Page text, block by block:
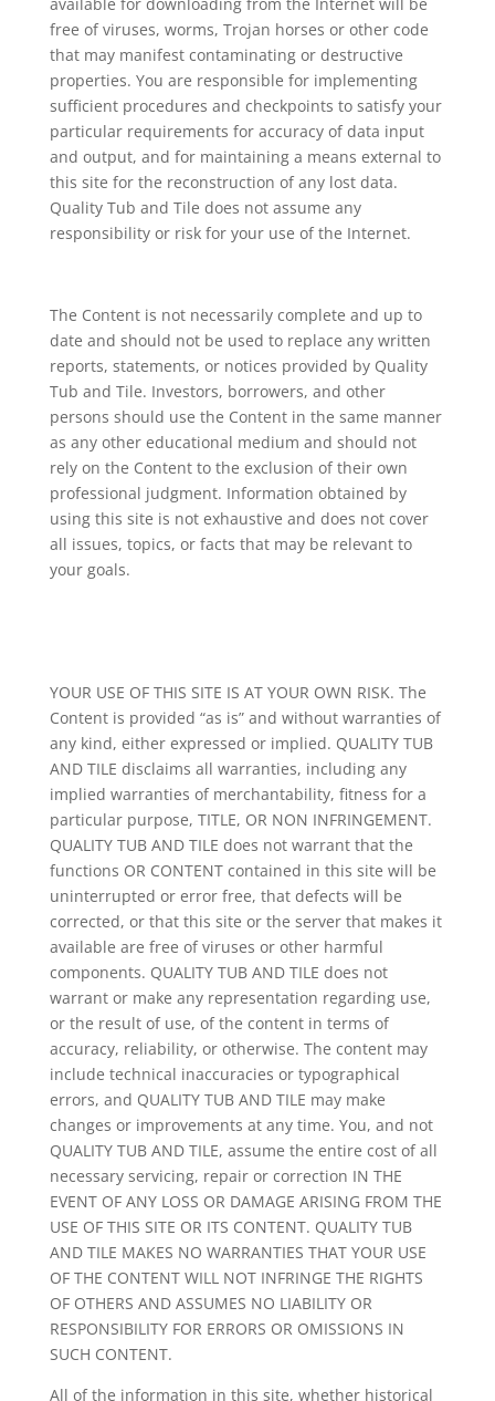
free of viruses, worms, Trojan horses or other code
that may manifest contaminating or destructive
properties. You are responsible for implementing
sufficient procedures and checkpoints to satisfy your
particular requirements for accuracy of data input
and output, and for maintaining a means external to
this site for the reconstruction of any lost data.
Quality Tub and Tile does not assume any
responsibility or risk for your use of the Internet.
The Content is not necessarily complete and up to
date and should not be used to replace any written
reports, statements, or notices provided by Quality
Tub and Tile. Investors, borrowers, and other
persons should use the Content in the same manner
as any other educational medium and should not
rely on the Content to the exclusion of their own
professional judgment. Information obtained by
using this site is not exhaustive and does not cover
all issues, topics, or facts that may be relevant to
your goals.
YOUR USE OF THIS SITE IS AT YOUR OWN RISK. The
Content is provided “as is” and without warranties of
any kind, either expressed or implied. QUALITY TUB
AND TILE disclaims all warranties, including any
implied warranties of merchantability, fitness for a
particular purpose, TITLE, OR NON INFRINGEMENT.
QUALITY TUB AND TILE does not warrant that the
functions OR CONTENT contained in this site will be
uninterrupted or error free, that defects will be
corrected, or that this site or the server that makes it
available are free of viruses or other harmful
components. QUALITY TUB AND TILE does not
warrant or make any representation regarding use,
or the result of use, of the content in terms of
accuracy, reliability, or otherwise. The content may
include technical inaccuracies or typographical
errors, and QUALITY TUB AND TILE may make
changes or improvements at any time. You, and not
QUALITY TUB AND TILE, assume the entire cost of all
necessary servicing, repair or correction IN THE
EVENT OF ANY LOSS OR DAMAGE ARISING FROM THE
USE OF THIS SITE OR ITS CONTENT. QUALITY TUB
AND TILE MAKES NO WARRANTIES THAT YOUR USE
OF THE CONTENT WILL NOT INFRINGE THE RIGHTS
OF OTHERS AND ASSUMES NO LIABILITY OR
RESPONSIBILITY FOR ERRORS OR OMISSIONS IN
SUCH CONTENT.
All of the information in this site, whether historical